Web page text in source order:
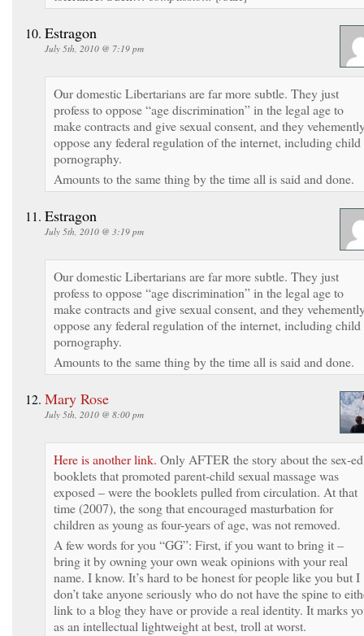
Estragon
July 5th, 2010 @ 7:19 pm
Our domestic Libertarians are far more subtle. They just
profess to oppose “age discrimination” in the legal age to
make contracts and give sexual consent, and they
oppose any federal regulation of the internet, including child
pornography.
Amounts to the same thing by the time all is said and done.
Estragon
July 5th, 2010 @ 3:19 pm
Our domestic Libertarians are far more subtle. They just
profess to oppose “age discrimination” in the legal age to
make contracts and give sexual consent, and they
oppose any federal regulation of the internet, including child
pornography.
Amounts to the same thing by the time all is said and done.
Mary Rose
July 5th, 2010 @ 8:00 pm
Here is another link. Only AFTER the story about the sex-ed
booklets that promoted parent-child sexual massage was
exposed – were the booklets pulled from circulation. At that
time (2007), the song that encouraged masturbation for
children as young as four-years of age, was not removed.
A few words for you “GG”: First, if you want to bring it –
bring it by owning your own weak opinions with your real
name. I know. It’s hard to be honest for people like you but I
don’t take anyone seriously who do not have the spine to
link to a blog they have or provide a real identity. It marks
as an intellectual lightweight at best, troll at worst.